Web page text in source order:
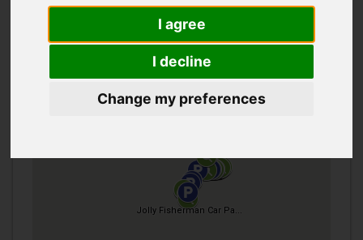
I agree
I decline
Change my preferences